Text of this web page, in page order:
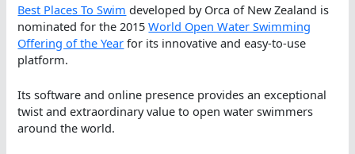
Best Places To Swim developed by Orca of New Zealand is
nominated for the 2015World Open Water Swimming
Offering of the Year for its innovative and easy-to-use
platform.
Its software and online presence provides an exceptional
twist and extraordinary value to open water swimmers
around the world.